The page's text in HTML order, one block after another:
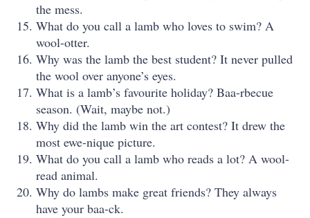
the mess.
What do you call a lamb who loves to swim? A
wool-otter.
Why was the lamb the best student? It never pulled
the wool over anyone’s eyes.
What is a lamb’s favourite holiday? Baa-rbecue
season. (Wait, maybe not.)
Why did the lamb win the art contest? It drew the
most ewe-nique picture.
What do you call a lamb who reads a lot? A wool-
read animal.
Why do lambs make great friends? They always
have your baa-ck.